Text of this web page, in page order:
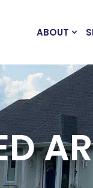
ABOUT